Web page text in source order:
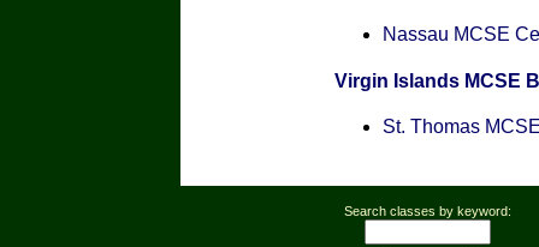
Nassau MCSE
Virgin Islands MCSE
St. Thomas
Search classes by keyword: